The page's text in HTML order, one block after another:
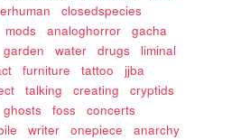
closedspecies
mods analoghorror
gacha
garden water drugs
liminal
furniture tattoo
jjba
talking creating
cryptids
ghosts foss
concerts
writer onepiece
anarchy